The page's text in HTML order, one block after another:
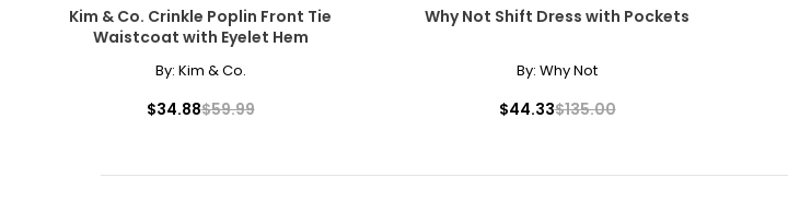
Kim & Co. Crinkle Poplin Front Tie
Waistcoat with Eyelet Hem
By: Kim & Co.
$34.88$59.99
Why Not Shift Dress with Pockets
By: Why Not
$44.33$135.00